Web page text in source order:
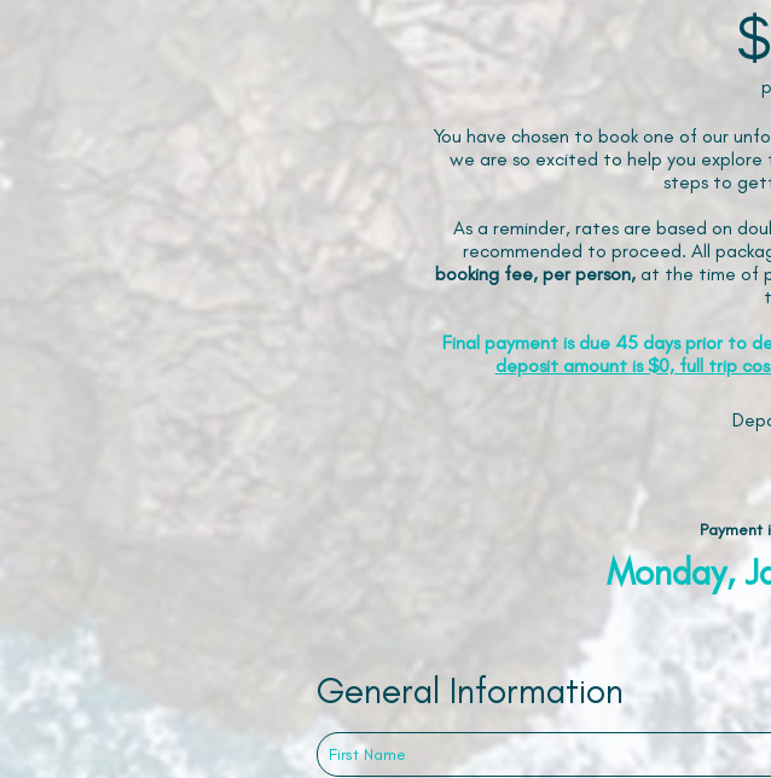
You have chosen to book one of our
we are so excited to help you
steps to
As a reminder, rates are based on
recommended to proceed. All
booking fee, per person, at the time of
Final payment is due 45 days prior to
deposit amount is $0, full trip
Payment
Monday,
General Information